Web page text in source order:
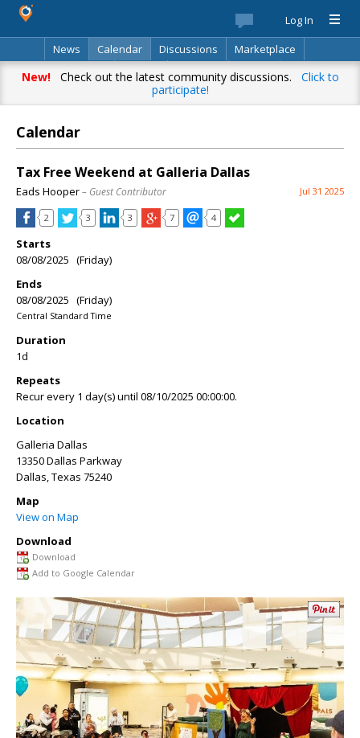
Log In
News
Calendar Discussions
Marketplace
Classifieds
Best Of Directory Search
New!Check out the latest community discussions. Click to
participate!
Calendar
Tax Free Weekend at Galleria Dallas
Eads Hooper– Guest Contributor Jul 31 2025
2 3 3 7 4
Starts
08/08/2025 (Friday)
Ends
08/08/2025 (Friday)
Central Standard Time
Duration
1d
Repeats
Recur every 1 day(s) until 08/10/2025 00:00:00.
Location
Galleria Dallas
13350 Dallas Parkway
Dallas,Texas 75240
Map
View on Map
Download
Download
Add to Google Calendar